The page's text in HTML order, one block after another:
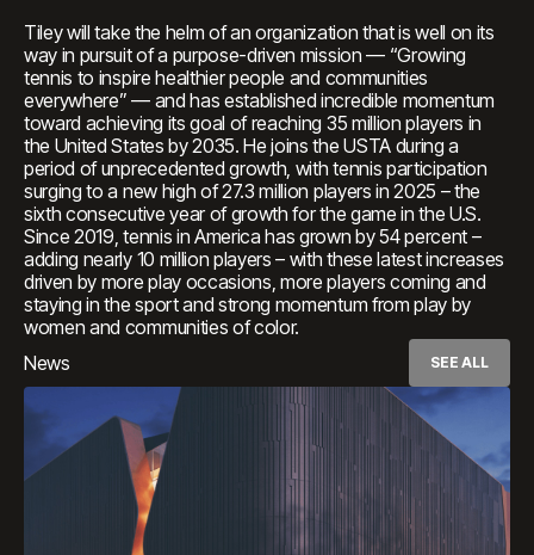
Tiley will take the helm of an organization that is well on its
way in pursuit of a purpose-driven mission — “Growing
tennis to inspire healthier people and communities
everywhere” — and has established incredible momentum
toward achieving its goal of reaching 35 million players in
the United States by 2035. He joins the USTA during a
period of unprecedented growth, with tennis participation
surging to a new high of 27.3 million players in 2025 – the
sixth consecutive year of growth for the game in the U.S.
Since 2019, tennis in America has grown by 54 percent –
adding nearly 10 million players – with these latest increases
driven by more play occasions, more players coming and
staying in the sport and strong momentum from play by
women and communities of color.
News
SEE ALL